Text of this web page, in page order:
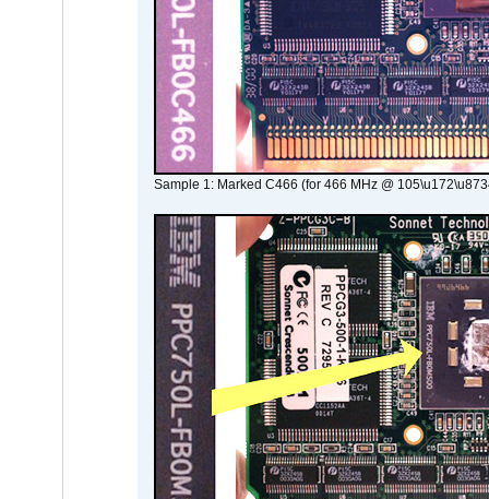
Sample 1: Marked C466 (for 466 MHz @